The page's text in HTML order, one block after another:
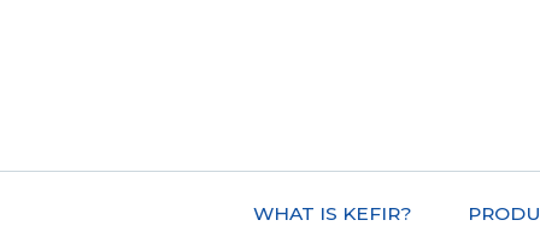
WHAT IS KEFIR?